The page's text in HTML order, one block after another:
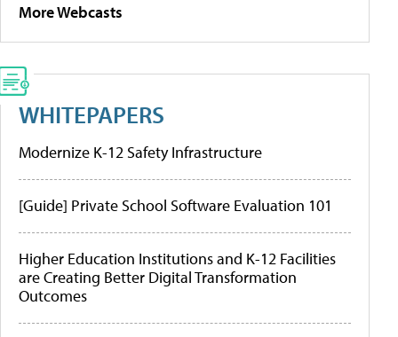
More Webcasts
WHITEPAPERS
Modernize K-12 Safety Infrastructure
[Guide] Private School Software Evaluation 101
Higher Education Institutions and K-12 Facilities
are Creating Better Digital Transformation
Outcomes